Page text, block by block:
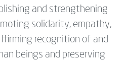
and strengthening
solidarity, empathy,
recognition of and
beings and preserving